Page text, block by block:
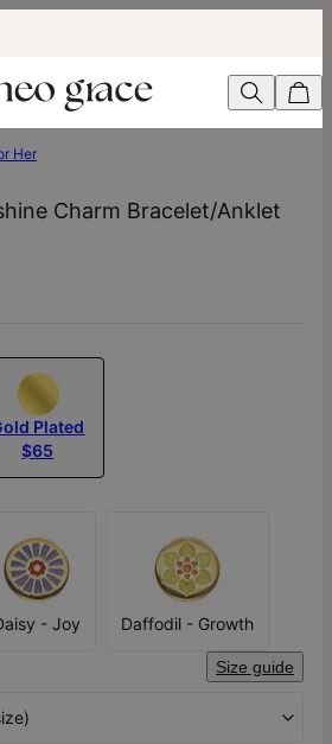
Her
Charm Bracelet/Anklet
Plated
$65
- Joy
Daffodil - Growth
Size guide